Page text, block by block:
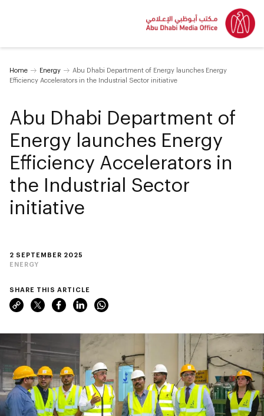
Home Energy
Abu Dhabi Department of Energy launches Energy
Efficiency Accelerators in the Industrial Sector initiative
2 SEPTEMBER 2025
ENERGY
Abu Dhabi Department of
Energy launches Energy
Efficiency Accelerators in
the Industrial Sector
initiative
SHARE THIS ARTICLE